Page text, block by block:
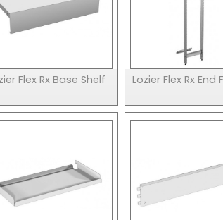
Flex Rx Base Shelf Lozier Flex Rx End